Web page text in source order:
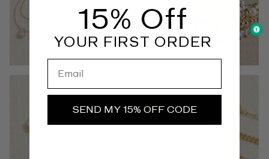
EARRINGS CHAINS
15% Off
YOUR FIRST ORDER
SEND MY 15% OFF CODE